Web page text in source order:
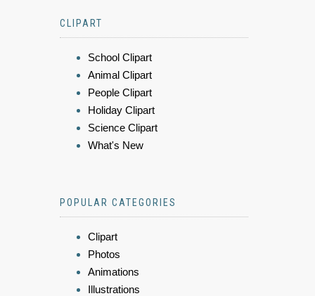
CLIPART
School Clipart
Animal Clipart
People Clipart
Holiday Clipart
Science Clipart
What's New
POPULAR CATEGORIES
Clipart
Photos
Animations
Illustrations